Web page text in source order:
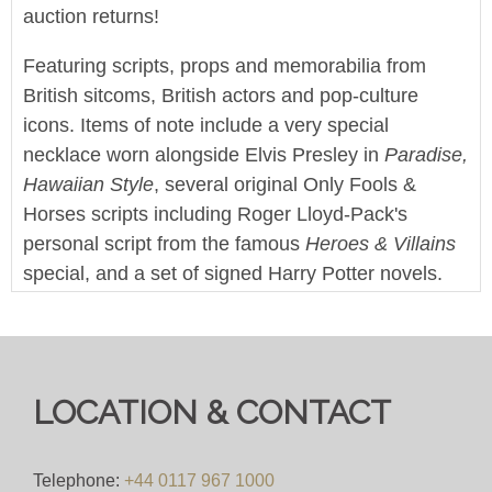
auction returns!
Featuring scripts, props and memorabilia from
British sitcoms, British actors and pop-culture
icons. Items of note include a very special
necklace worn alongside Elvis Presley in Paradise,
Hawaiian Style, several original Only Fools &
Horses scripts including Roger Lloyd-Pack's
personal script from the famous Heroes & Villains
special, and a set of signed Harry Potter novels.
used props and production items from Doctor Who
Enjoy!
LOCATION & CONTACT
Telephone: +44 0117 967 1000